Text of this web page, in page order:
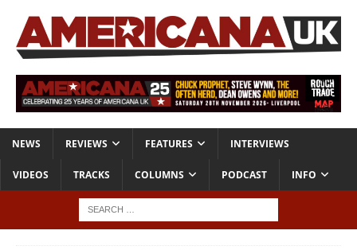
NEWS REVIEWS FEATURES INTERVIEWS
VIDEOS TRACKS COLUMNS PODCAST INFO